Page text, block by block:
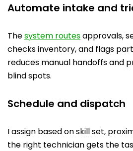
Automate intake and
Thesystem routesapprovals,
checks inventory, and flags
reduces manual handoffs and
blind spots.
Schedule and dispatch
I assign based on skill set,
the right technician gets the